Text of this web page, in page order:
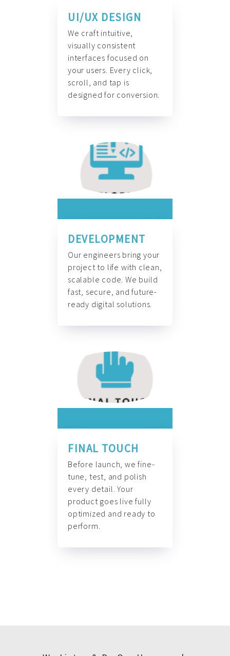
UI/UX DESIGN
We craft intuitive,
visually consistent
interfaces focused on
your users. Every click,
scroll, and tap is
designed for conversion.
DEVELOPMENT
Our engineers bring your
project to life with clean,
scalable code. We build
fast, secure, and future-
ready digital solutions.
FINAL TOUCH
Before launch, we fine-
tune, test, and polish
every detail. Your
product goes live fully
optimized and ready to
perform.